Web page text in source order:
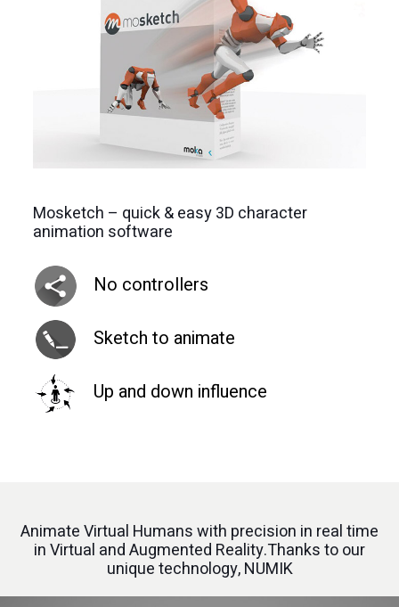
Mosketch – quick & easy 3D character
animation software
No controllers
Sketch to animate
Up and down influence
Animate Virtual Humans with precision in real time
in Virtual and Augmented Reality.Thanks to our
unique technology, NUMIK